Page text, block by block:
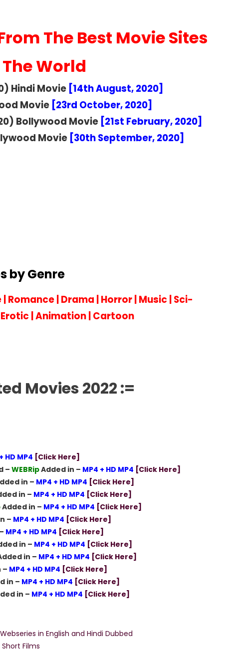
The Best Movie Sites
World
Hindi Movie [14th August, 2020]
Movie [23rd October, 2020]
Bollywood Movie [21st February, 2020]
Movie [30th September, 2020]
by Genre
Romance Drama Horror Music Sci-
Erotic Animation Cartoon
Movies 2022 :=
HD MP4 [Click Here]
– WEBRipAdded in – MP4 + HD MP4 [Click Here]
in – MP4 + HD MP4 [Click Here]
in – MP4 + HD MP4 [Click Here]
Added in – MP4 + HD MP4 [Click Here]
– MP4 + HD MP4 [Click Here]
MP4 + HD MP4 [Click Here]
in – MP4 + HD MP4 [Click Here]
in – MP4 + HD MP4 [Click Here]
– MP4 + HD MP4 [Click Here]
in – MP4 + HD MP4 [Click Here]
in – MP4 + HD MP4 [Click Here]
in English and Hindi Dubbed
Films